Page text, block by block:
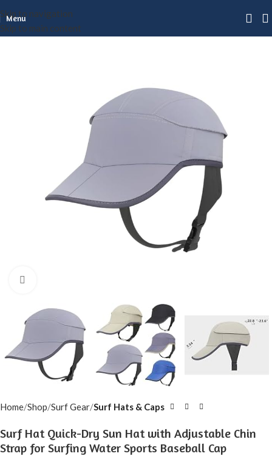
Skip to navigation
Skip to main content
Menu
Home Shop Surf Gear Surf Hats & Caps
Surf Hat Quick-Dry Sun Hat with Adjustable Chin
Strap for Surfing Water Sports Baseball Cap